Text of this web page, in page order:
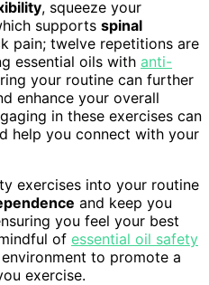
, squeeze your
supports spinal
pain; twelve repetitions are
essential oils with anti-
your routine can further
enhance your overall
in these exercises can
help you connect with your
exercises into your routine
and keep you
you feel your best
of essential oil safety
to promote a
exercise.